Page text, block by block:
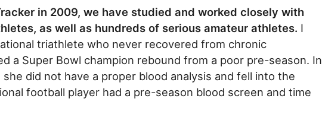
in 2009, we have studied and worked closely with
as well as hundreds of serious amateur athletes. I
triathlete who never recovered from chronic
a Super Bowl champion rebound from a poor pre-season. In
did not have a proper blood analysis and fell into the
football player had a pre-season blood screen and time